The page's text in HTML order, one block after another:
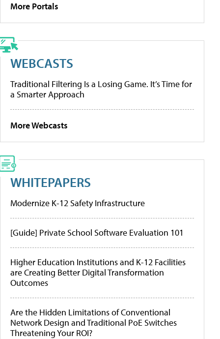
More Portals
WEBCASTS
Traditional Filtering Is a Losing Game. It’s Time for
a Smarter Approach
More Webcasts
WHITEPAPERS
Modernize K-12 Safety Infrastructure
[Guide] Private School Software Evaluation 101
Higher Education Institutions and K-12 Facilities
are Creating Better Digital Transformation
Outcomes
Are the Hidden Limitations of Conventional
Network Design and Traditional PoE Switches
Threatening Your ROI?